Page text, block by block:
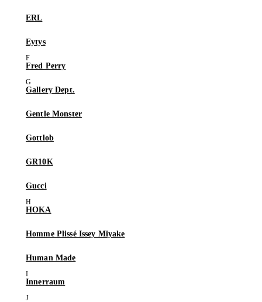
ERL
Eytys
Fred Perry
Gallery Dept.
Gentle Monster
Gottlob
GR10K
Gucci
HOKA
Homme Plissé Issey Miyake
Human Made
Innerraum